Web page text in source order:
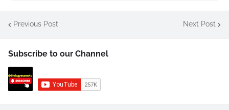
Previous Post Next Post
Subscribe to our Channel